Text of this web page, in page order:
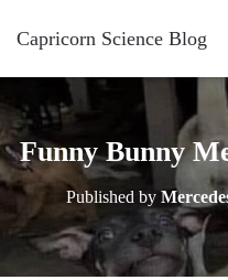
Capricorn Science Blog
Funny Bunny
Published by